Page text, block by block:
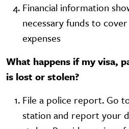
Financial information
necessary funds to
expenses
What happens if my visa,
is lost or stolen?
File a police report. Go
station and report your